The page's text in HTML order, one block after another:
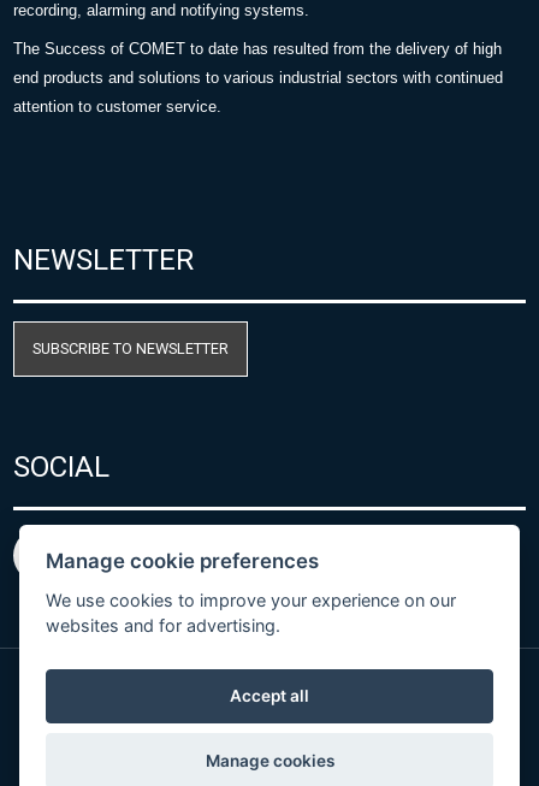
recording, alarming and notifying systems.
The Success of COMET to date has resulted from the delivery of high
end products and solutions to various industrial sectors with continued
attention to customer service.
NEWSLETTER
SUBSCRIBE TO NEWSLETTER
SOCIAL
Privacy Policy
bySpaneco
Manage cookie preferences
We use cookies to improve your experience on our
websites and for advertising.
Accept all
Manage cookies